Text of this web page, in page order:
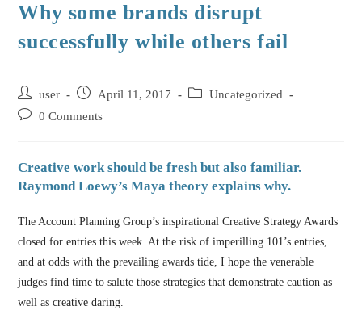
Why some brands disrupt
successfully while others fail
user April 11, 2017
Uncategorized
0 Comments
Creative work should be fresh but also familiar.
Raymond Loewy’s Maya theory explains why.
The Account Planning Group’s inspirational Creative Strategy Awards
closed for entries this week. At the risk of imperilling 101’s entries,
and at odds with the prevailing awards tide, I hope the venerable
judges find time to salute those strategies that demonstrate caution as
well as creative daring.